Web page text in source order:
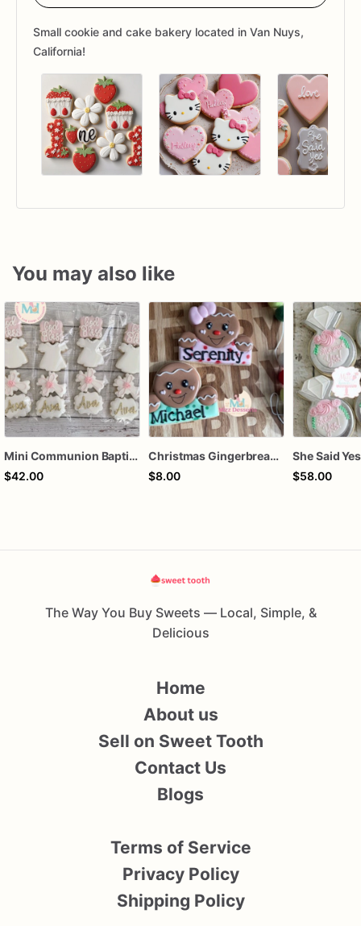
Small cookie and cake bakery located in Van Nuys,
California!
You may also like
Mini Communion Baptism Christening Dedication Cookie Favor Packs (6 Packs of 4 mini Cookies)
$42.00
Christmas Gingerbread Boy or Girl Plaque Cookie
$8.00
$58.00
The Way You Buy Sweets — Local, Simple, &
Delicious
Home
About us
Sell on Sweet Tooth
Contact Us
Blogs
Terms of Service
Privacy Policy
Shipping Policy